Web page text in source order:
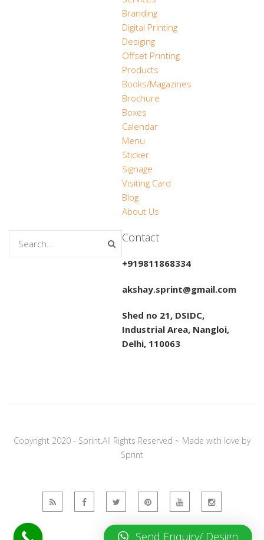
Branding
Digital Printing
Desiging
Offset Printing
Products
Books/Magazines
Brochure
Boxes
Calendar
Menu
Sticker
Signage
Visiting Card
Blog
About Us
Contact
+919811868334
akshay.sprint@gmail.com
Shed no 21, DSIDC,
Industrial Area, Nangloi,
Delhi, 110063
Copyright 2020 - Sprint.All Rights Reserved ~ Made with love by
Sprint
Send Enquiry/ Design